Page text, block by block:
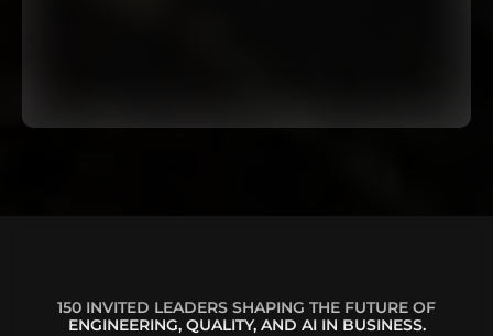
150 INVITED LEADERS SHAPING THE FUTURE OF
ENGINEERING, QUALITY, AND AI IN BUSINESS.